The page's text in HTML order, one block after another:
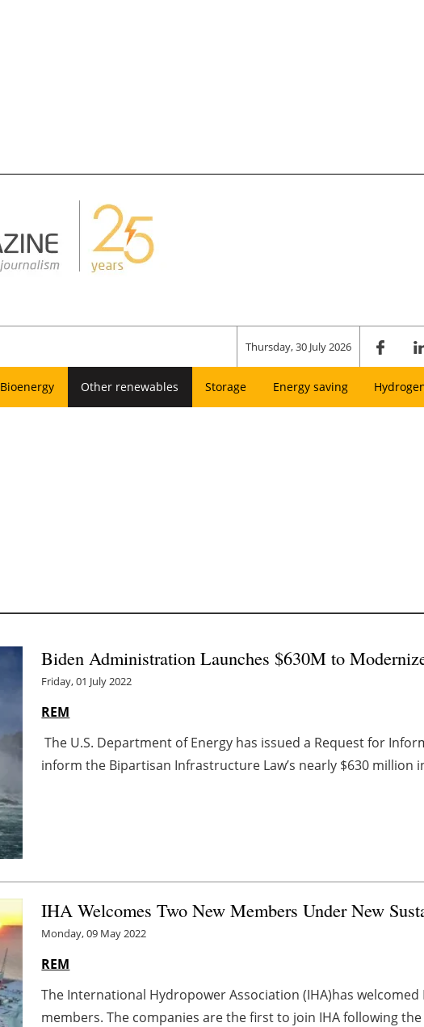
Thursday, 30 July 2026
Bioenergy Other renewables Storage Energy saving
Biden Administration Launches $630M to
Friday, 01 July 2022
REM
The U.S. Department of Energy has issued a Request for
inform the Bipartisan Infrastructure Law’s nearly $630 million
IHA Welcomes Two New Members Under New
Monday, 09 May 2022
REM
The International Hydropower Association (IHA)has
members. The companies are the first to join IHA following